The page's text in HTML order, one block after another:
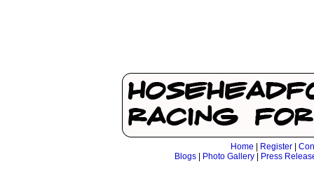
Home Register
Blogs| Photo Gallery| Press